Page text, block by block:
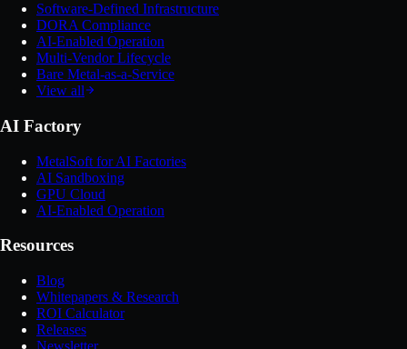
Software-Defined Infrastructure
DORA Compliance
AI-Enabled Operation
Multi-Vendor Lifecycle
Bare Metal-as-a-Service
View all
AI Factory
MetalSoft for AI Factories
AI Sandboxing
GPU Cloud
AI-Enabled Operation
Resources
Blog
Whitepapers & Research
ROI Calculator
Releases